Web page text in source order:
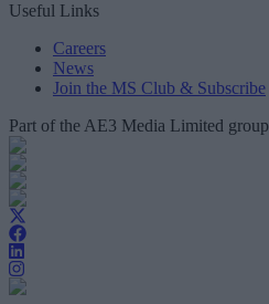
Useful Links
Careers
News
Join the MS Club & Subscribe
Part of the AE3 Media Limited group